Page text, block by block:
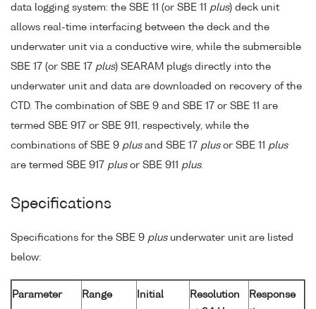
data logging system: the SBE 11 (or SBE 11 plus) deck unit
allows real-time interfacing between the deck and the
underwater unit via a conductive wire, while the submersible
SBE 17 (or SBE 17 plus) SEARAM plugs directly into the
underwater unit and data are downloaded on recovery of the
CTD. The combination of SBE 9 and SBE 17 or SBE 11 are
termed SBE 917 or SBE 911, respectively, while the
combinations of SBE 9 plusand SBE 17 plusor SBE 11 plus
are termed SBE 917 plusor SBE 911 plus.
Specifications
Specifications for the SBE 9 plusunderwater unit are listed
below:
Parameter Range
Initial
Resolution
Response